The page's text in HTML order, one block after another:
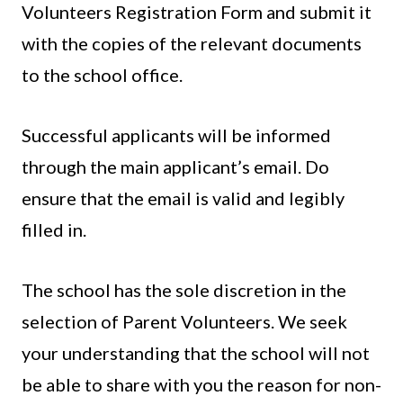
Volunteers Registration Form and submit it
with the copies of the relevant documents
to the school office.
Successful applicants will be informed
through the main applicant’s email. Do
ensure that the email is valid and legibly
filled in.
The school has the sole discretion in the
selection of Parent Volunteers. We seek
your understanding that the school will not
be able to share with you the reason for non-